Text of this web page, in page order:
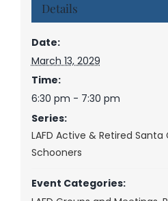
Details
Date:
March 13, 2029
Time:
6:30 pm - 7:30 pm
Series:
LAFD Active & Retired
Schooners
Event Categories: